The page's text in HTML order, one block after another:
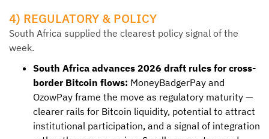
4) REGULATORY & POLICY
South Africa supplied the clearest policy signal of the
week.
South Africa advances 2026 draft rules for cross-
border Bitcoin flows: MoneyBadgerPay and
OzowPay frame the move as regulatory maturity —
clearer rails for Bitcoin liquidity, potential to attract
institutional participation, and a signal of integration